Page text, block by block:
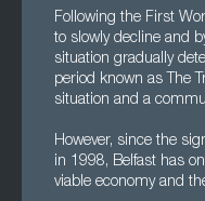
Following the First
to slowly decline and
situation gradually
period known as The
situation and a
However, since the
in 1998, Belfast has
viable economy and